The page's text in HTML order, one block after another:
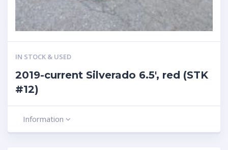
IN STOCK & USED
2019-current Silverado 6.5′, red (STK
#12)
Information